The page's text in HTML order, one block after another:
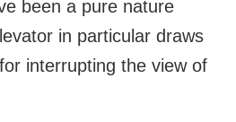
been a pure nature
in particular draws
interrupting the view of